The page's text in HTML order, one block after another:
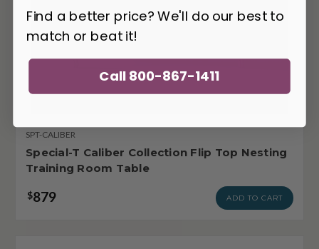
SPT-CALIBER
Special-T Caliber Collection Flip Top Nesting
Training Room Table
$879 ADD TO CART
Find a better price? We'll do our best to
match or beat it!
Call 800-867-1411